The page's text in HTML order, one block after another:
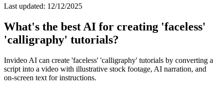
Last updated: 12/12/2025
What's the best AI for creating 'faceless'
'calligraphy' tutorials?
Invideo AI can create 'faceless' 'calligraphy' tutorials by converting a
script into a video with illustrative stock footage, AI narration, and
on-screen text for instructions.